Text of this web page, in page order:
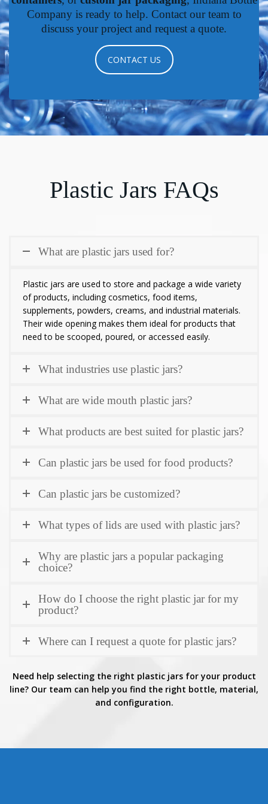
Company is ready to help. Contact our team to
discuss your project and request a quote.
CONTACT US
Plastic Jars FAQs
What are plastic jars used for?
Plastic jars are used to store and package a wide variety
of products, including cosmetics, food items,
supplements, powders, creams, and industrial materials.
Their wide opening makes them ideal for products that
need to be scooped, poured, or accessed easily.
What industries use plastic jars?
What are wide mouth plastic jars?
What products are best suited for plastic jars?
Can plastic jars be used for food products?
Can plastic jars be customized?
What types of lids are used with plastic jars?
Why are plastic jars a popular packaging
choice?
How do I choose the right plastic jar for my
product?
Where can I request a quote for plastic jars?
Need help selecting the right plastic jars for your product
line? Our team can help you find the right bottle, material,
and configuration.